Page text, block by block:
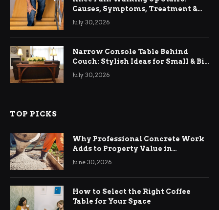
Causes, Symptoms, Treatment &
Relief
July 30, 2026
Narrow Console Table Behind
Couch: Stylish Ideas for Small & Big
Living Rooms
July 30, 2026
TOP PICKS
Why Professional Concrete Work
Adds to Property Value in
Ringwood
June 30, 2026
How to Select the Right Coffee
Table for Your Space